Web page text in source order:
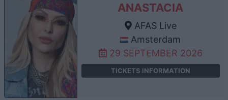
ANASTACIA
AFAS Live
Amsterdam
29 SEPTEMBER 2026
TICKETS INFORMATION